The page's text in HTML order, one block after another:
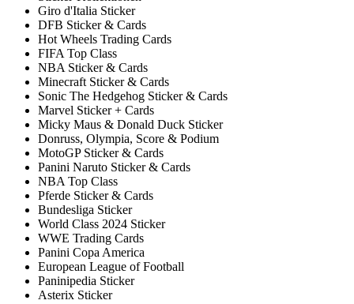
Giro d'Italia Sticker
DFB Sticker & Cards
Hot Wheels Trading Cards
FIFA Top Class
NBA Sticker & Cards
Minecraft Sticker & Cards
Sonic The Hedgehog Sticker & Cards
Marvel Sticker + Cards
Micky Maus & Donald Duck Sticker
Donruss, Olympia, Score & Podium
MotoGP Sticker & Cards
Panini Naruto Sticker & Cards
NBA Top Class
Pferde Sticker & Cards
Bundesliga Sticker
World Class 2024 Sticker
WWE Trading Cards
Panini Copa America
European League of Football
Paninipedia Sticker
Asterix Sticker